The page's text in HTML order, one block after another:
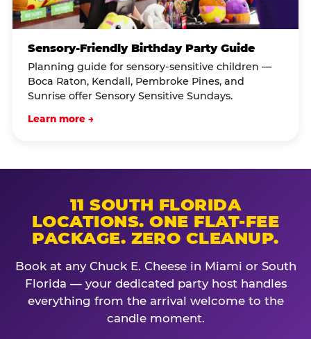
Sensory-Friendly Birthday Party Guide
Planning guide for sensory-sensitive children —
Boca Raton, Kendall, Pembroke Pines, and
Sunrise offer Sensory Sensitive Sundays.
Learn more →
11 SOUTH FLORIDA
LOCATIONS. ONE FLAT-FEE
PACKAGE. ZERO CLEANUP.
Book at any Chuck E. Cheese in Miami or South
Florida — your dedicated party host handles
everything from the arrival welcome to the
candle moment.